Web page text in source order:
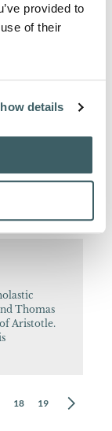
provided to
of their
details
Thomas
Aristotle.
18 19 20